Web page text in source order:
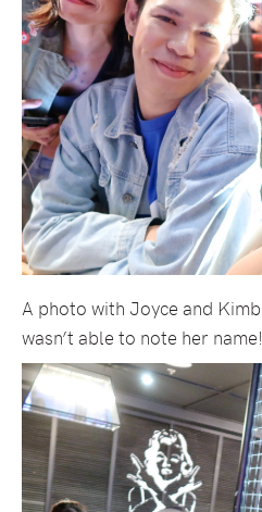
A photo with Joyce and
wasn’t able to note her